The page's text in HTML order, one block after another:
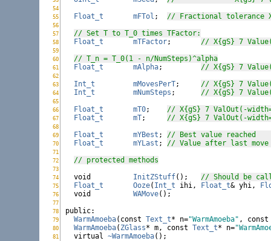
Float_t
mFTol
// Set T to T_0 times TFactor:
Float_t
mTFactor
// X{gS} 7
// T_n = T_0(1 - n/NumSteps)^alpha
Float_t
mAlpha
// X{gS} 7
Int_t
mMovesPerT
// X{gS} 7
Int_t
mNumSteps
// X{gS} 7
Float_t
mT0
// X{gS} 7 ValOut(-
Float_t
mT
// X{gS} 7 ValOut(-
Float_t
mYBest
Float_t
mYLast
// Value after last move
// protected methods
void
InitZStuff
// Should be
Float_t
Ooze( Int_t ihi, Float_t& yhi,
void
WAMove();
public
WarmAmoeba( const Text_t* n="WarmAmoeba" , const
WarmAmoeba( ZGlass* m, const Text_t* n=
virtual ~WarmAmoeba();
WarmAmoeba.h:
54
WarmAmoeba.h:
55
WarmAmoeba.h:
56
WarmAmoeba.h:
57
WarmAmoeba.h:
58
WarmAmoeba.h:
59
WarmAmoeba.h:
60
WarmAmoeba.h:
61
WarmAmoeba.h:
62
WarmAmoeba.h:
63
WarmAmoeba.h:
64
WarmAmoeba.h:
65
WarmAmoeba.h:
66
WarmAmoeba.h:
67
WarmAmoeba.h:
68
WarmAmoeba.h:
69
WarmAmoeba.h:
70
WarmAmoeba.h:
71
WarmAmoeba.h:
72
WarmAmoeba.h:
73
WarmAmoeba.h:
74
WarmAmoeba.h:
75
WarmAmoeba.h:
76
WarmAmoeba.h:
77
WarmAmoeba.h:
78
WarmAmoeba.h:
79
WarmAmoeba.h:
80
WarmAmoeba.h:
81